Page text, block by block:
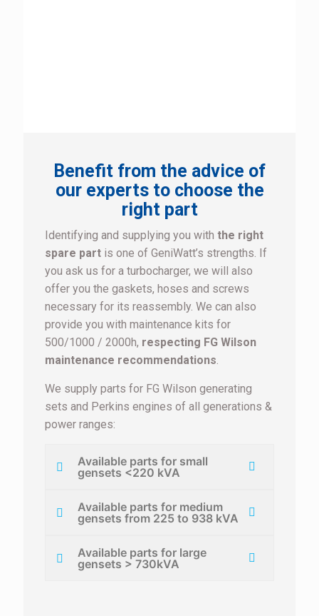
Benefit from the advice of
our experts to choose the
right part
Identifying and supplying you with the right
spare part is one of GeniWatt’s strengths. If
you ask us for a turbocharger, we will also
offer you the gaskets, hoses and screws
necessary for its reassembly. We can also
provide you with maintenance kits for
500/1000 / 2000h, respecting FG Wilson
maintenance recommendations.
We supply parts for FG Wilson generating
sets and Perkins engines of all generations &
power ranges:
Available parts for small
gensets <220 kVA
Available parts for medium
gensets from 225 to 938 kVA
Available parts for large
gensets > 730kVA